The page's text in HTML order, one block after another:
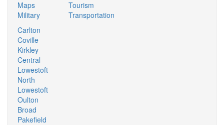
Maps
Military
Tourism
Transportation
Carlton
Coville
Kirkley
Central
Lowestoft
North
Lowestoft
Oulton
Broad
Pakefield